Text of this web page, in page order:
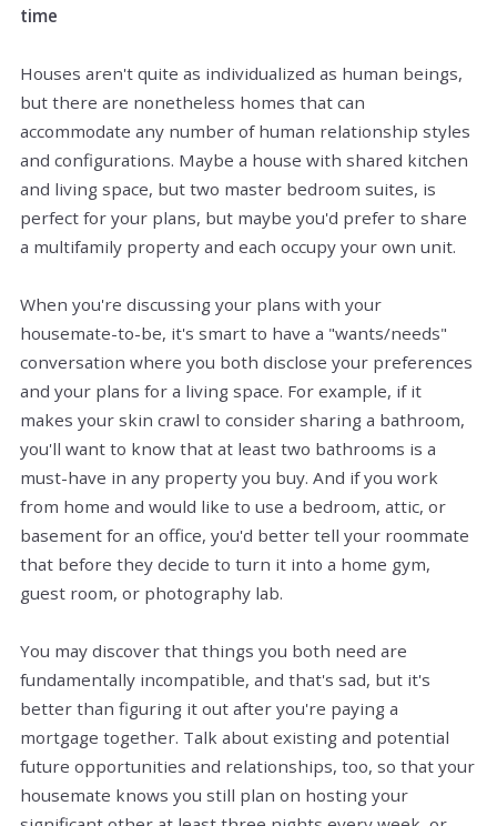
time
Houses aren't quite as individualized as human beings,
but there are nonetheless homes that can
accommodate any number of human relationship styles
and configurations. Maybe a house with shared kitchen
and living space, but two master bedroom suites, is
perfect for your plans, but maybe you'd prefer to share
a multifamily property and each occupy your own unit.
When you're discussing your plans with your
housemate-to-be, it's smart to have a "wants/needs"
conversation where you both disclose your preferences
and your plans for a living space. For example, if it
makes your skin crawl to consider sharing a bathroom,
you'll want to know that at least two bathrooms is a
must-have in any property you buy. And if you work
from home and would like to use a bedroom, attic, or
basement for an office, you'd better tell your roommate
that before they decide to turn it into a home gym,
guest room, or photography lab.
You may discover that things you both need are
fundamentally incompatible, and that's sad, but it's
better than figuring it out after you're paying a
mortgage together. Talk about existing and potential
future opportunities and relationships, too, so that your
housemate knows you still plan on hosting your